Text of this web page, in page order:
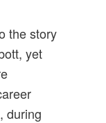
the story
yet
during